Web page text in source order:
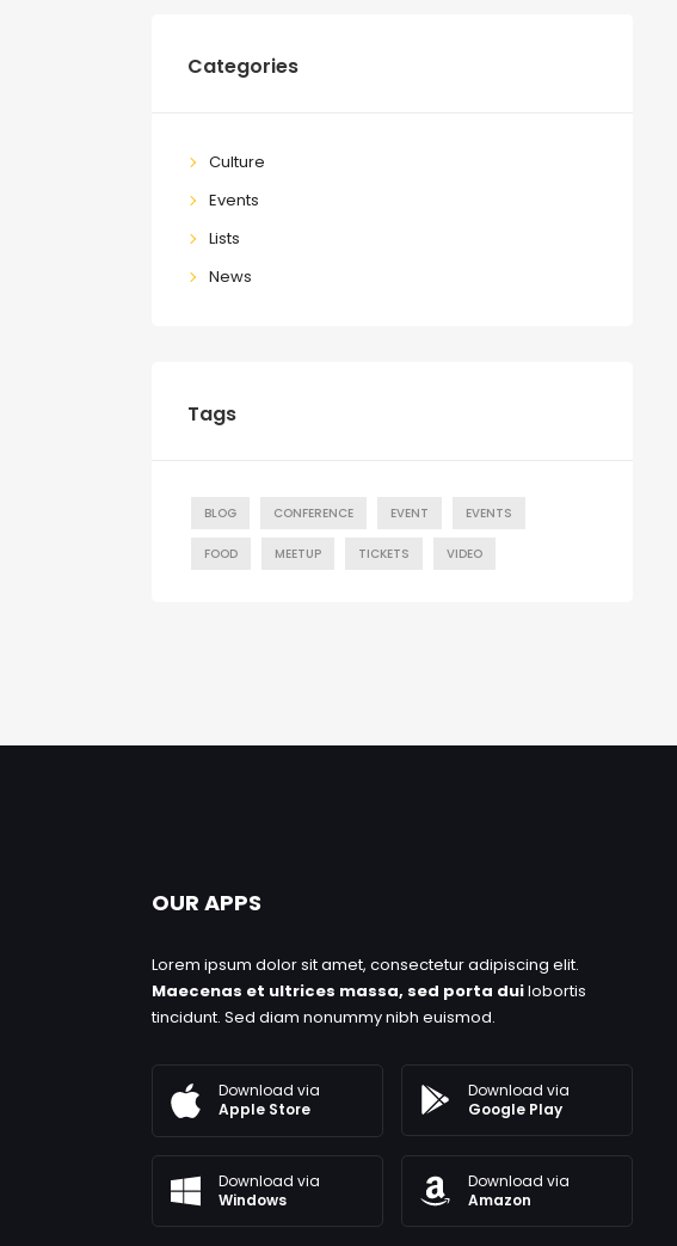
Categories
Culture
Events
Lists
News
Tags
BLOG CONFERENCE EVENT EVENTS
FOOD MEETUP TICKETS VIDEO
OUR APPS
Lorem ipsum dolor sit amet, consectetur adipiscing elit.
Maecenas et ultrices massa, sed porta duilobortis
tincidunt. Sed diam nonummy nibh euismod.
Download via
Apple Store
Download via
Google Play
Download via
Windows
Download via
Amazon